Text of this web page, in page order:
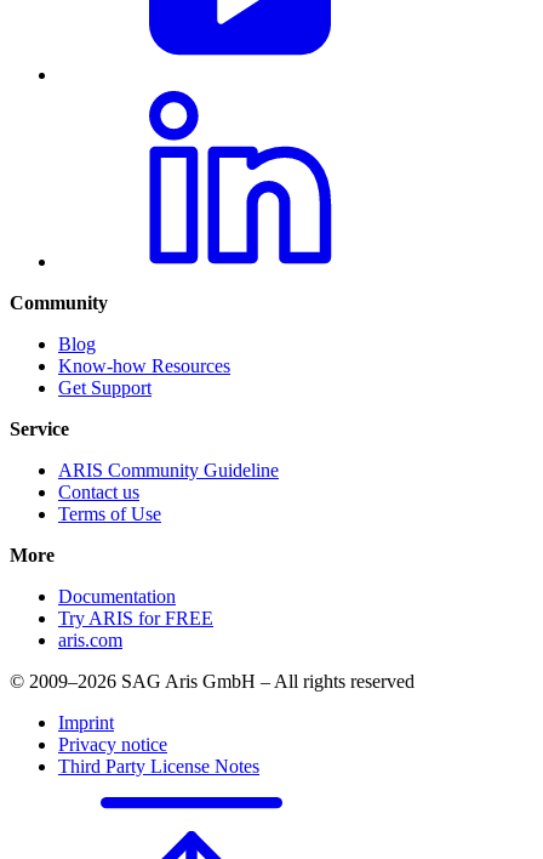
Community
Blog
Know-how Resources
Get Support
Service
ARIS Community Guideline
Contact us
Terms of Use
More
Documentation
Try ARIS for FREE
aris.com
© 2009–2026 SAG Aris GmbH – All rights reserved
Imprint
Privacy notice
Third Party License Notes